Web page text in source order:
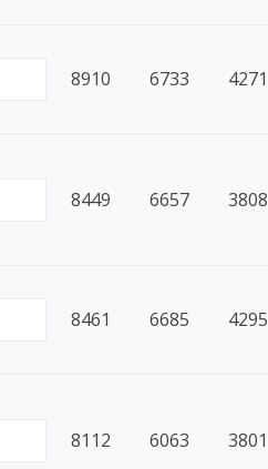
8910 6733 4271
8449 6657 3808
8461 6685 4295
8112 6063 3801